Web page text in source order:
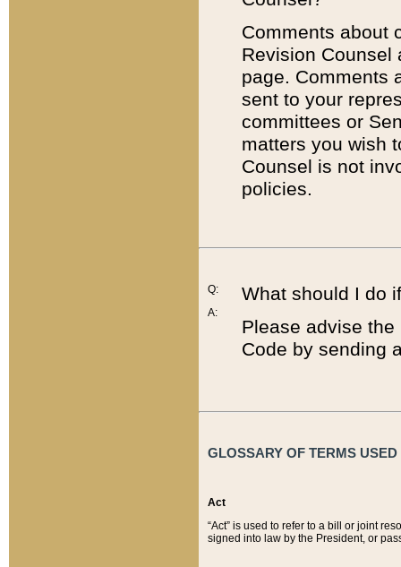
Comments about
Revision
page. Comments
sent to your
committees or
matters you wish
Counsel is not
policies.
Q:
A:
What should I do
Please advise
Code by sending
GLOSSARY OF TERMS
Act
“Act” is used to refer to a bill or joint
signed into law by the President, or